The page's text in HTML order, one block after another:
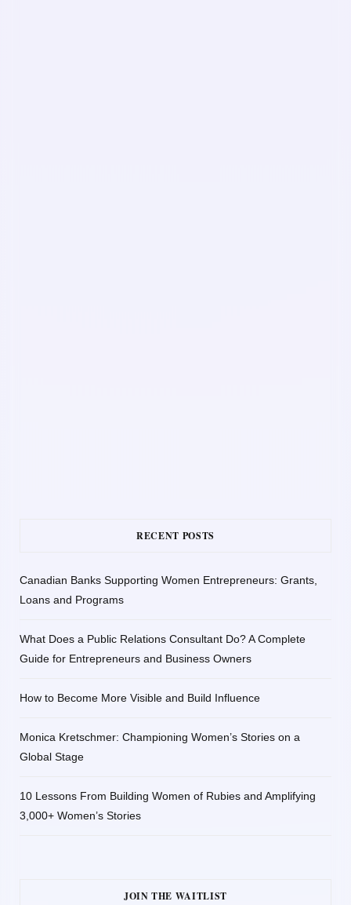
RECENT POSTS
Canadian Banks Supporting Women Entrepreneurs: Grants,
Loans and Programs
What Does a Public Relations Consultant Do? A Complete
Guide for Entrepreneurs and Business Owners
How to Become More Visible and Build Influence
Monica Kretschmer: Championing Women’s Stories on a
Global Stage
10 Lessons From Building Women of Rubies and Amplifying
3,000+ Women’s Stories
JOIN THE WAITLIST